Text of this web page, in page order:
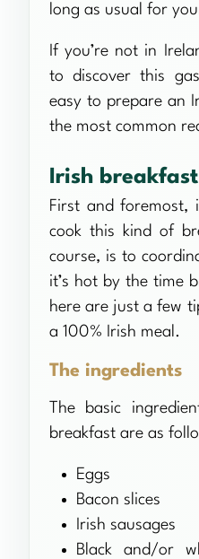
long as usual for
If you’re not in
to discover this
easy to prepare an
the most common
Irish
First and foremost,
cook this kind of
course, is to
it’s hot by the time
here are just a few
a 100% Irish meal.
The ingredients
The basic
breakfast are as
Eggs
Bacon slices
Irish sausages
Black and/or